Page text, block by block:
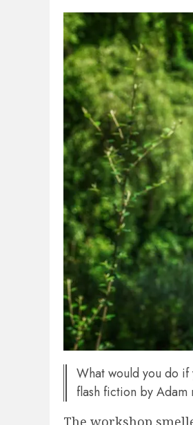
What would you do
flash fiction by Adam
The workshop